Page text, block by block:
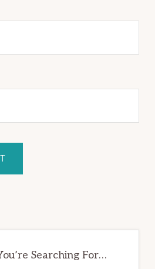
Searching For…